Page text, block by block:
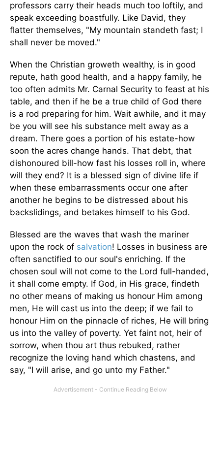
professors carry their heads much too loftily, and
speak exceeding boastfully. Like David, they
flatter themselves, "My mountain standeth fast; I
shall never be moved."
When the Christian groweth wealthy, is in good
repute, hath good health, and a happy family, he
too often admits Mr. Carnal Security to feast at his
table, and then if he be a true child of God there
is a rod preparing for him. Wait awhile, and it may
be you will see his substance melt away as a
dream. There goes a portion of his estate-how
soon the acres change hands. That debt, that
dishonoured bill-how fast his losses roll in, where
will they end? It is a blessed sign of divine life if
when these embarrassments occur one after
another he begins to be distressed about his
backslidings, and betakes himself to his God.
Blessed are the waves that wash the mariner
upon the rock of salvation! Losses in business are
often sanctified to our soul's enriching. If the
chosen soul will not come to the Lord full-handed,
it shall come empty. If God, in His grace, findeth
no other means of making us honour Him among
men, He will cast us into the deep; if we fail to
honour Him on the pinnacle of riches, He will bring
us into the valley of poverty. Yet faint not, heir of
sorrow, when thou art thus rebuked, rather
recognize the loving hand which chastens, and
say, "I will arise, and go unto my Father."